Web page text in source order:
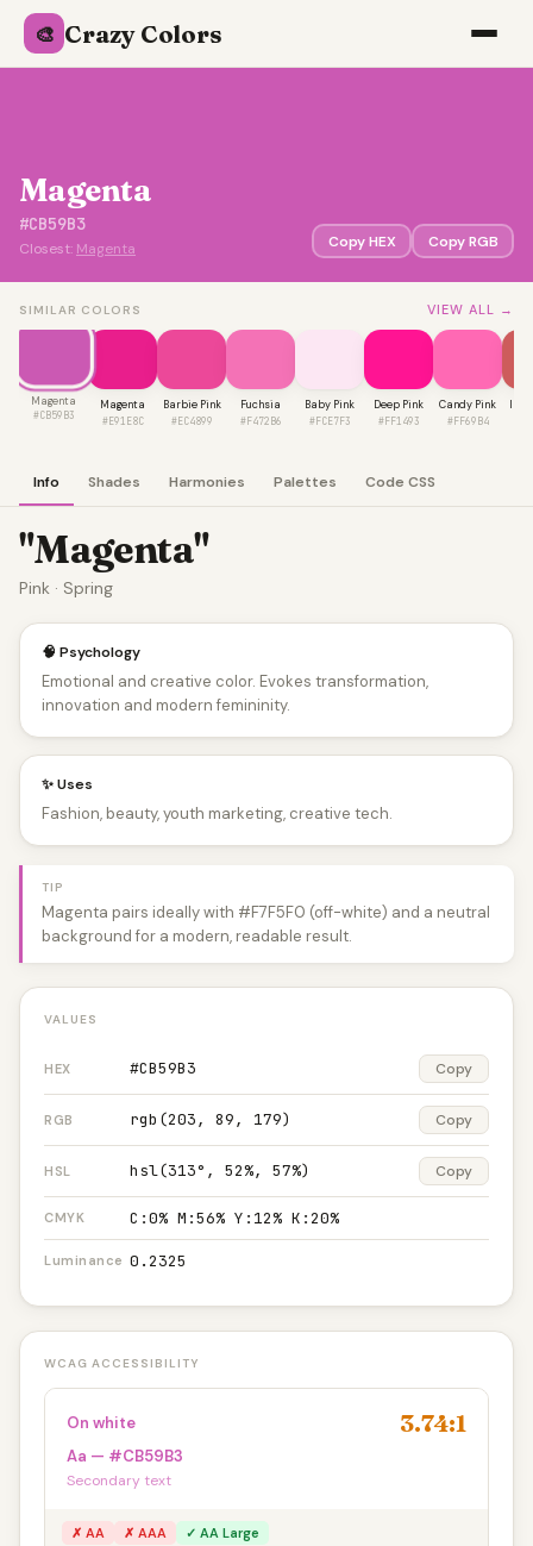
🎨 Crazy Colors
Magenta
#CB59B3
Closest: Magenta Copy HEX Copy RGB
SIMILAR COLORS VIEW ALL →
Magenta
#CB59B3
Magenta
#E91E8C
Barbie Pink
#EC4899
Fuchsia
#F472B6
Baby Pink
#FCE7F3
Deep Pink
#FF1493
Candy Pink
#FF69B4
Info Shades Harmonies Palettes Code CSS
"Magenta"
Pink · Spring
🧠 Psychology
Emotional and creative color. Evokes transformation,
innovation and modern femininity.
✨ Uses
Fashion, beauty, youth marketing, creative tech.
TIP
Magenta pairs ideally with #F7F5F0 (off-white) and a neutral
background for a modern, readable result.
VALUES
HEX #CB59B3 Copy
RGB rgb(203, 89, 179) Copy
HSL hsl(313°, 52%, 57%) Copy
CMYK C:0% M:56% Y:12% K:20%
Luminance 0.2325
WCAG ACCESSIBILITY
On white 3.74:1
Aa — #CB59B3
Secondary text
✗ AA ✗ AAA ✓ AA Large